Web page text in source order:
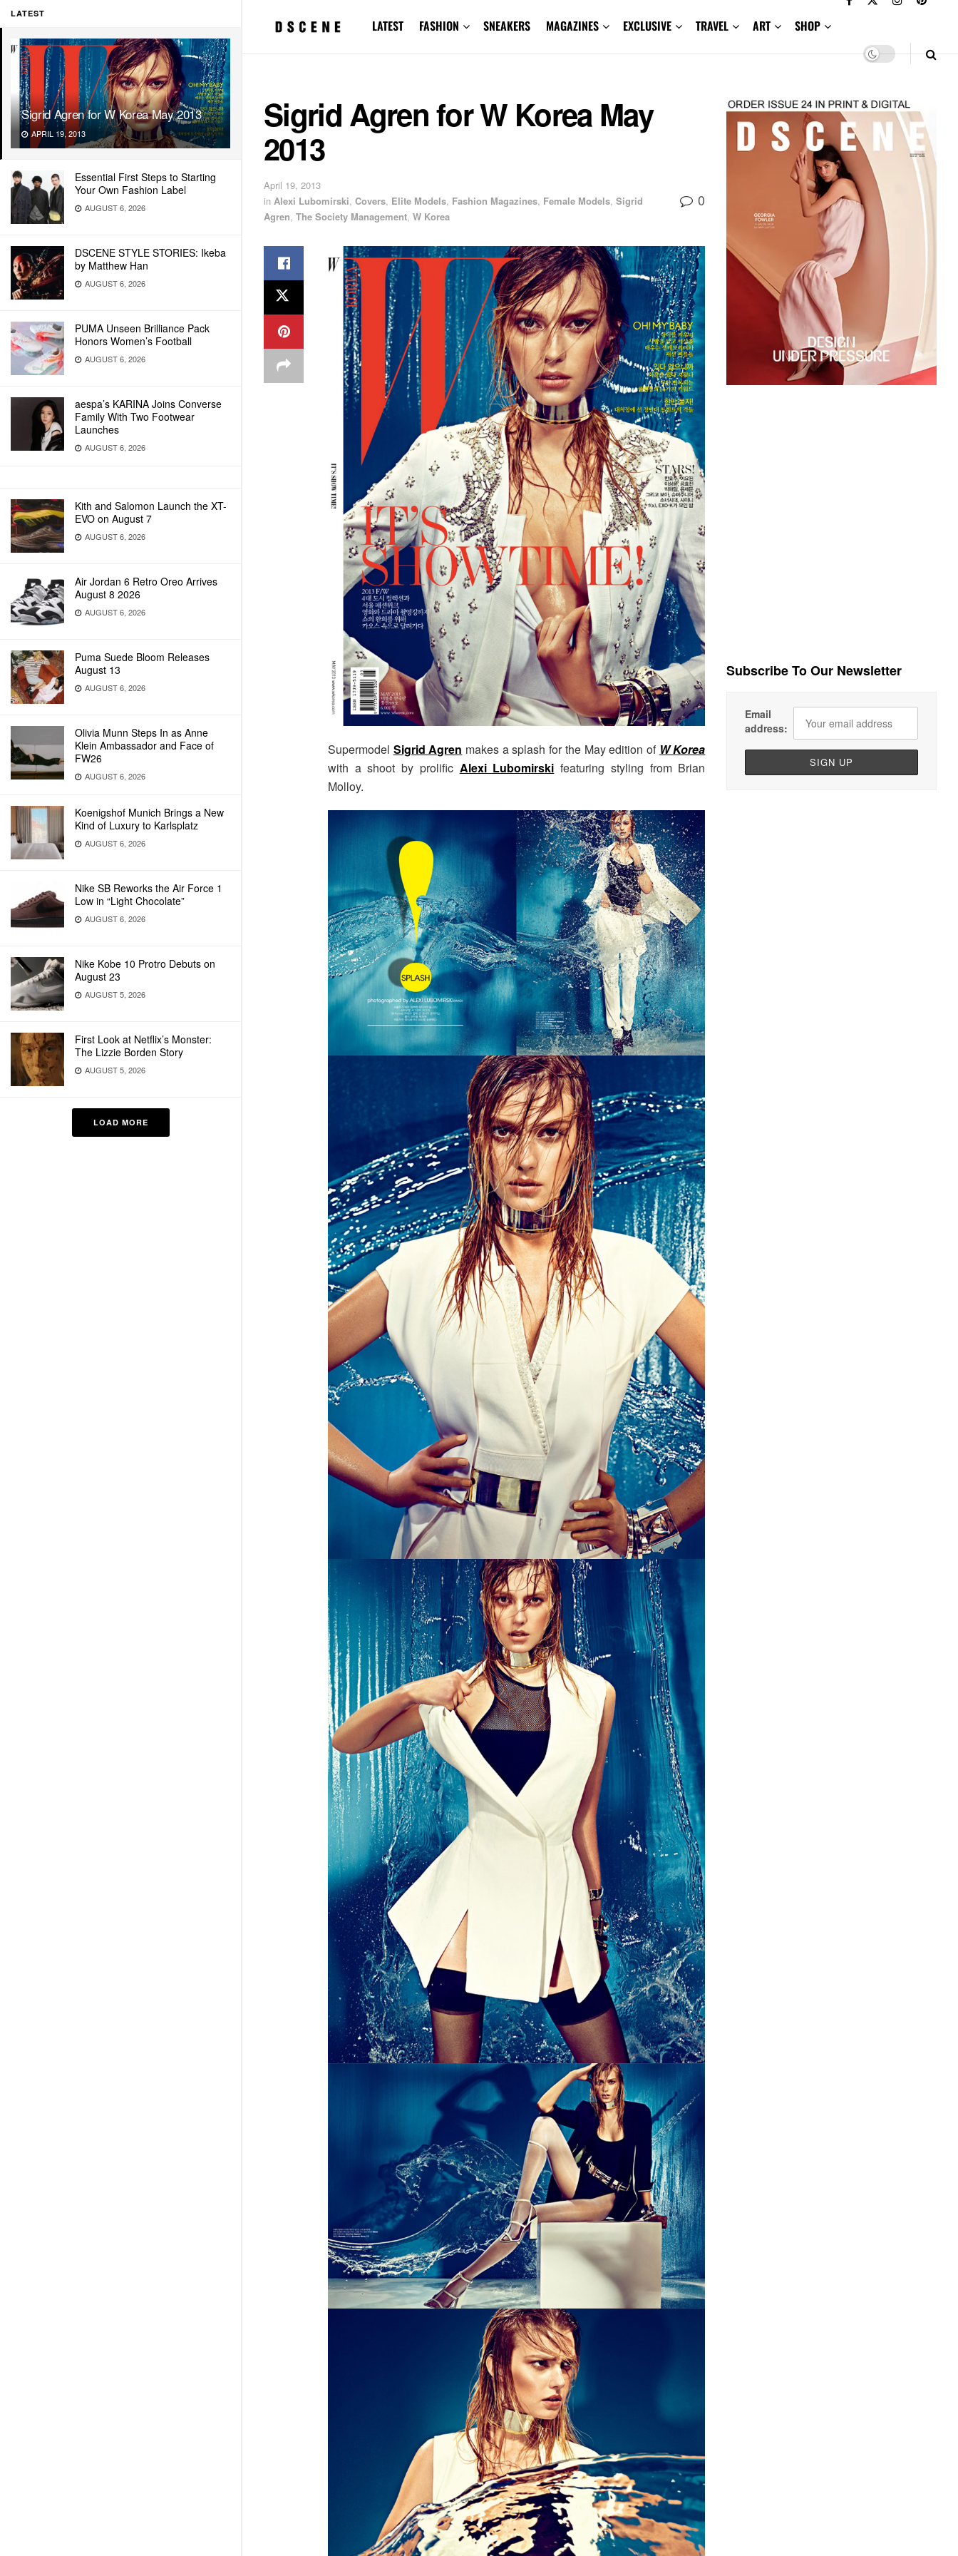
LATEST
Sigrid Agren for W Korea May 2013
APRIL 19, 2013
Essential First Steps to Starting
Your Own Fashion Label
AUGUST 6, 2026
DSCENE STYLE STORIES: Ikeba
by Matthew Han
AUGUST 6, 2026
PUMA Unseen Brilliance Pack
Honors Women’s Football
AUGUST 6, 2026
aespa’s KARINA Joins Converse
Family With Two Footwear
Launches
AUGUST 6, 2026
Kith and Salomon Launch the XT-
EVO on August 7
AUGUST 6, 2026
Air Jordan 6 Retro Oreo Arrives
August 8 2026
AUGUST 6, 2026
Puma Suede Bloom Releases
August 13
AUGUST 6, 2026
Olivia Munn Steps In as Anne
Klein Ambassador and Face of
FW26
AUGUST 6, 2026
Koenigshof Munich Brings a New
Kind of Luxury to Karlsplatz
AUGUST 6, 2026
Nike SB Reworks the Air Force 1
Low in “Light Chocolate”
AUGUST 6, 2026
Nike Kobe 10 Protro Debuts on
August 23
AUGUST 5, 2026
First Look at Netflix’s Monster:
The Lizzie Borden Story
AUGUST 5, 2026
LOAD MORE
LATEST FASHION SNEAKERS MAGAZINES EXCLUSIVE TRAVEL ART SHOP
Sigrid Agren for W Korea May
2013
April 19, 2013
in Alexi Lubomirski, Covers, Elite Models, Fashion Magazines, Female Models, Sigrid
Agren, The Society Management, W Korea
0
Supermodel Sigrid Agren makes a splash for the May edition of W Korea
with a shoot by prolific Alexi Lubomirski featuring styling from Brian
Molloy.
Subscribe To Our Newsletter
Email
address: